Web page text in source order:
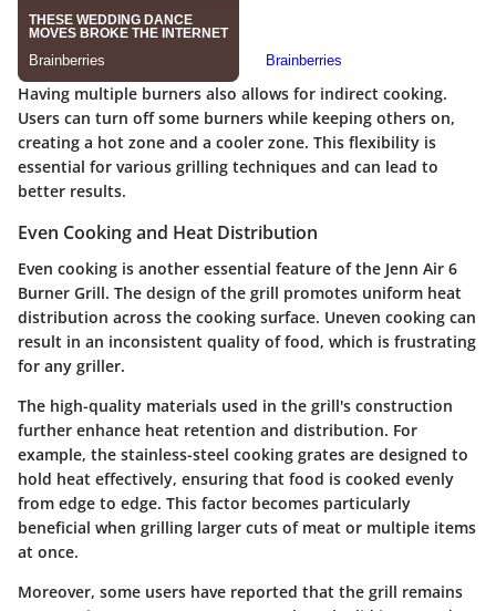
Having multiple burners also allows for indirect cooking.
Users can turn off some burners while keeping others on,
creating a hot zone and a cooler zone. This flexibility is
essential for various grilling techniques and can lead to
better results.
Even Cooking and Heat Distribution
Even cooking is another essential feature of the Jenn Air 6
Burner Grill. The design of the grill promotes uniform heat
distribution across the cooking surface. Uneven cooking can
result in an inconsistent quality of food, which is frustrating
for any griller.
The high-quality materials used in the grill's construction
further enhance heat retention and distribution. For
example, the stainless-steel cooking grates are designed to
hold heat effectively, ensuring that food is cooked evenly
from edge to edge. This factor becomes particularly
beneficial when grilling larger cuts of meat or multiple items
at once.
Moreover, some users have reported that the grill remains